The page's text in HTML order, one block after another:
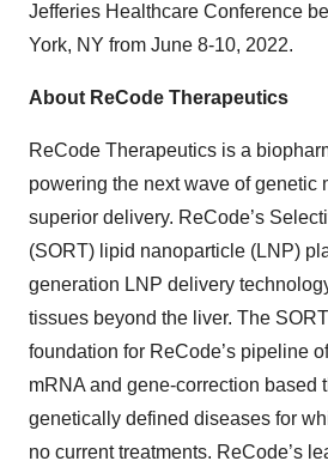
Jefferies Healthcare Conference
York, NY from June 8-10, 2022.
About ReCode Therapeutics
ReCode Therapeutics is a
powering the next wave of genetic
superior delivery. ReCode’s
(SORT) lipid nanoparticle (LNP)
generation LNP delivery
tissues beyond the liver. The
foundation for ReCode’s pipeline
mRNA and gene-correction based
genetically defined diseases for
no current treatments. ReCode’s